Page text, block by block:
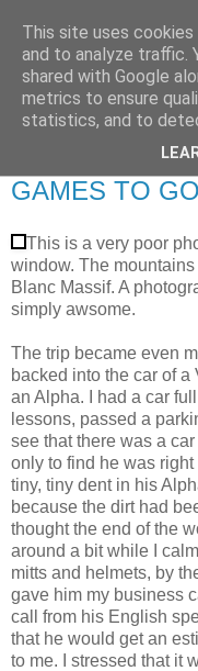
RETIRED
ME?
GAMES TO GO
This is a very poor
window. The
Blanc Massif. A
simply awsome.
The trip became even
backed into the car of
an Alpha. I had a car
lessons, passed a
see that there was a
only to find he was
tiny, tiny dent in his
because the dirt had
thought the end of the
around a bit while I
mitts and helmets, by
gave him my business
call from his English
that he would get an
to me. I stressed that it
This site uses
and to analyze traffic.
shared with Google
metrics to ensure
statistics, and to